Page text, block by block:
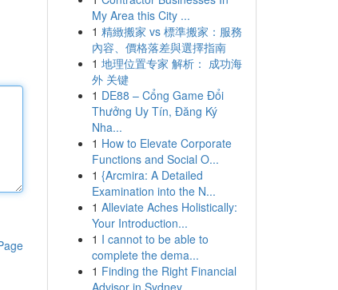
My Area this City ...
1 精緻搬家 vs 標準搬家：服務
內容、價格落差與選擇指南
1 地理位置专家 解析： 成功海
外 关键
1 DE88 – Cổng Game Đổi
Thưởng Uy Tín, Đăng Ký
Nha...
1 How to Elevate Corporate
Functions and Social O...
1 {Arcmira: A Detailed
Examination into the N...
1 Alleviate Aches Holistically:
Your Introduction...
1 I cannot to be able to
complete the dema...
1 Finding the Right Financial
Advisor in Sydney